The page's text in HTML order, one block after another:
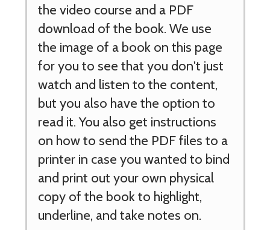
the video course and a PDF
download of the book. We use
the image of a book on this page
for you to see that you don't just
watch and listen to the content,
but you also have the option to
read it. You also get instructions
on how to send the PDF files to a
printer in case you wanted to bind
and print out your own physical
copy of the book to highlight,
underline, and take notes on.